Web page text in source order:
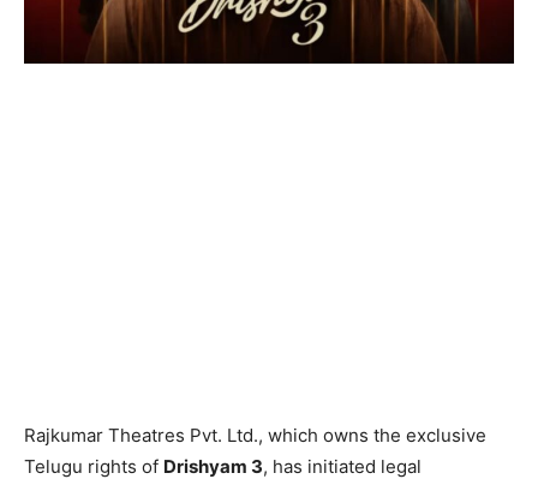
Rajkumar Theatres Pvt. Ltd., which owns the exclusive
Telugu rights of Drishyam 3, has initiated legal